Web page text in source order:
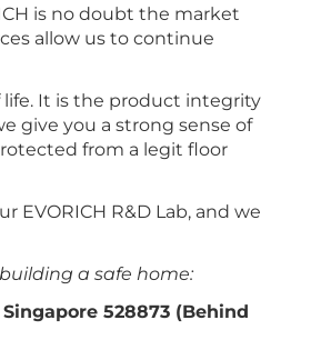
is no doubt the market
allow us to continue
life. It is the product integrity
give you a strong sense of
from a legit floor
EVORICH R&D Lab, and we
a safe home:
528873 (Behind